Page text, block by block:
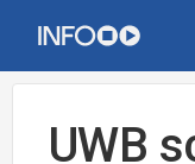
UWB